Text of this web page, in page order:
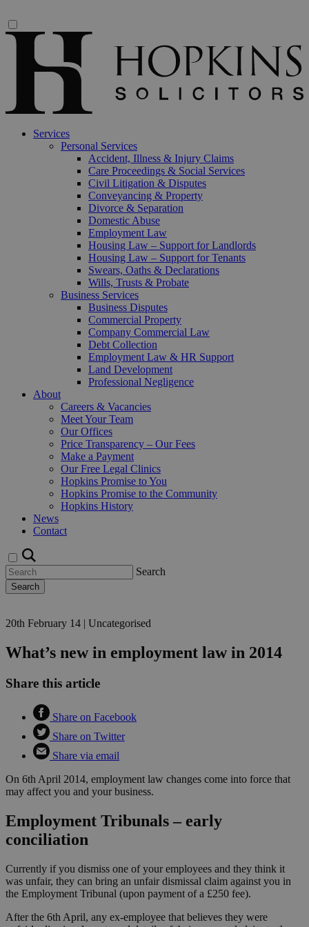
Services
Personal Services
Accident, Illness & Injury Claims
Care Proceedings & Social Services
Civil Litigation & Disputes
Conveyancing & Property
Divorce & Separation
Domestic Abuse
Employment Law
Housing Law – Support for Landlords
Housing Law – Support for Tenants
Swears, Oaths & Declarations
Wills, Trusts & Probate
Business Services
Business Disputes
Commercial Property
Company Commercial Law
Debt Collection
Employment Law & HR Support
Land Development
Professional Negligence
About
Careers & Vacancies
Meet Your Team
Our Offices
Price Transparency – Our Fees
Make a Payment
Our Free Legal Clinics
Hopkins Promise to You
Hopkins Promise to the Community
Hopkins History
News
Contact
Search
Search
20th February 14 | Uncategorised
What’s new in employment law in 2014
Share this article
Share on Facebook
Share on Twitter
Share via email
On 6th April 2014, employment law changes come into force that
may affect you and your business.
Employment Tribunals – early
conciliation
Currently if you dismiss one of your employees and they think it
was unfair, they can bring an unfair dismissal claim against you in
the Employment Tribunal (upon payment of a £250 fee).
After the 6th April, any ex-employee that believes they were